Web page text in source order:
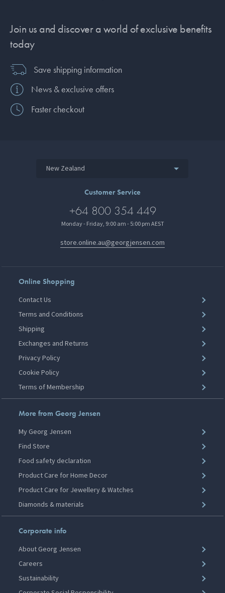
Join us and discover a world of exclusive benefits
today
Save shipping information
News & exclusive offers
Faster checkout
New Zealand
Customer Service
+64 800 354 449
Monday - Friday, 9:00 am - 5:00 pm AEST
store.online.au@georgjensen.com
Online Shopping
Contact Us
Terms and Conditions
Shipping
Exchanges and Returns
Privacy Policy
Cookie Policy
Terms of Membership
More from Georg Jensen
My Georg Jensen
Find Store
Food safety declaration
Product Care for Home Decor
Product Care for Jewellery & Watches
Diamonds & materials
Corporate info
About Georg Jensen
Careers
Sustainability